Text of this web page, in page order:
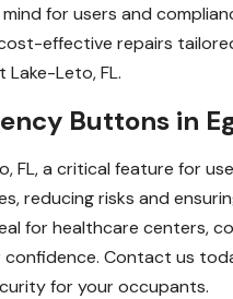
for users and
effective repairs
Leto, FL.
Buttons in
FL, a critical feature for
reducing risks and
for healthcare centers,
Contact us
for your occupants.